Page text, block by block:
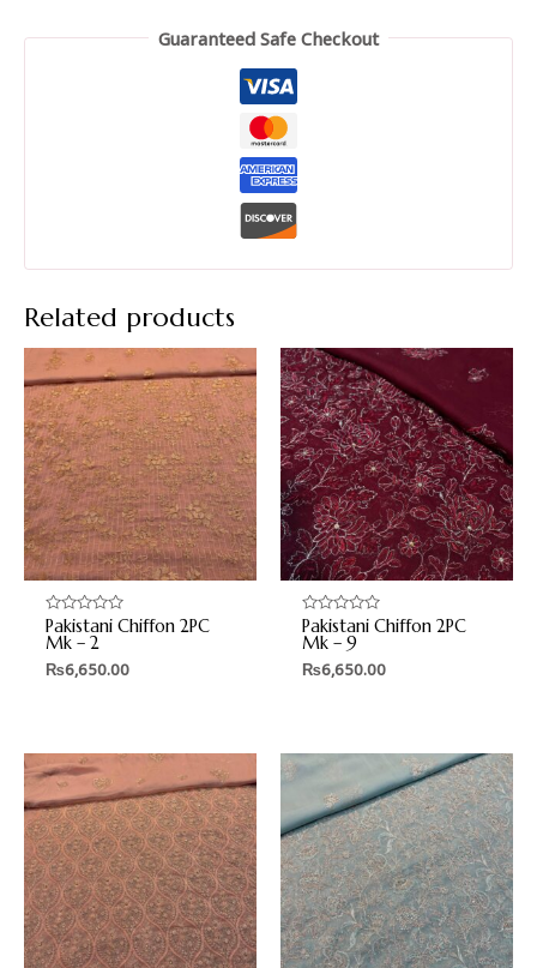
Guaranteed Safe Checkout
Related products
Rated
0
out
of
Pakistani Chiffon 2PC
Mk – 2
₨6,650.00
Rated
0
out
of
Pakistani Chiffon 2PC
Mk – 9
₨6,650.00